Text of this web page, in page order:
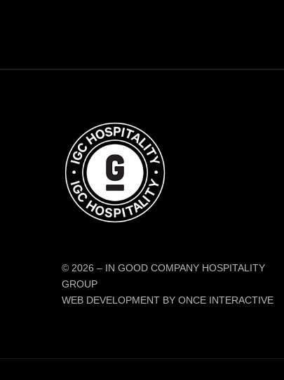
© 2026 – IN GOOD COMPANY HOSPITALITY
GROUP
WEB DEVELOPMENT BY ONCE INTERACTIVE